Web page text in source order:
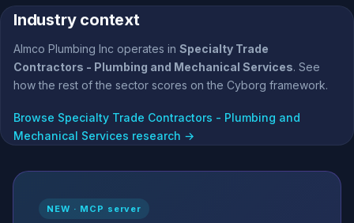
Industry context
Almco Plumbing Inc operates in Specialty Trade
Contractors - Plumbing and Mechanical Services. See
how the rest of the sector scores on the Cyborg framework.
Browse Specialty Trade Contractors - Plumbing and
Mechanical Services research →
NEW · MCP server